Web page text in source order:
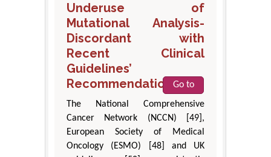
Underuse of
Mutational Analysis-
Discordant with
Recent Clinical
Guidelines’
RecommendationsGo to
The National Comprehensive
Cancer Network (NCCN) [49],
European Society of Medical
Oncology (ESMO) [48] and UK